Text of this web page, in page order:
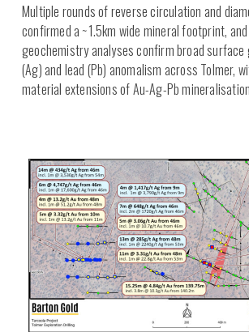
Multiple rounds of reverse circulation and
confirmed a ~1.5km wide mineral footprint,
geochemistry analyses confirm broad surface
(Ag) and lead (Pb) anomalism across Tolmer,
material extensions of Au-Ag-Pb